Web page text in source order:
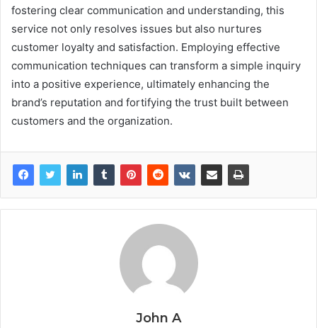
fostering clear communication and understanding, this
service not only resolves issues but also nurtures
customer loyalty and satisfaction. Employing effective
communication techniques can transform a simple inquiry
into a positive experience, ultimately enhancing the
brand’s reputation and fortifying the trust built between
customers and the organization.
John A